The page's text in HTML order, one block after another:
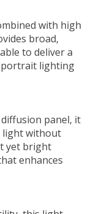
with high
broad,
to deliver a
portrait lighting
panel, it
light without
yet bright
enhances